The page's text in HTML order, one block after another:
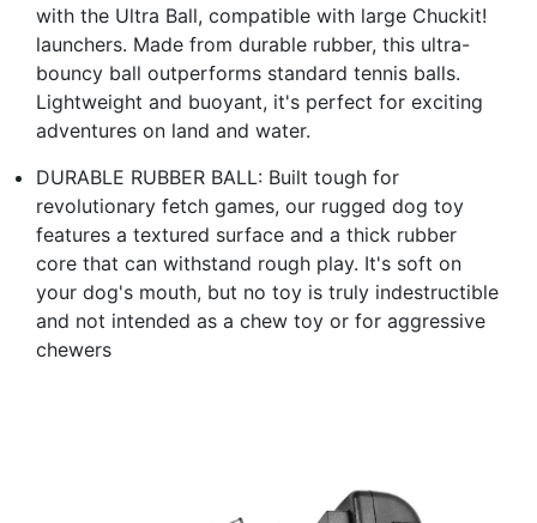
with the Ultra Ball, compatible with large Chuckit!
launchers. Made from durable rubber, this ultra-
bouncy ball outperforms standard tennis balls.
Lightweight and buoyant, it's perfect for exciting
adventures on land and water.
DURABLE RUBBER BALL: Built tough for
revolutionary fetch games, our rugged dog toy
features a textured surface and a thick rubber
core that can withstand rough play. It's soft on
your dog's mouth, but no toy is truly indestructible
and not intended as a chew toy or for aggressive
chewers